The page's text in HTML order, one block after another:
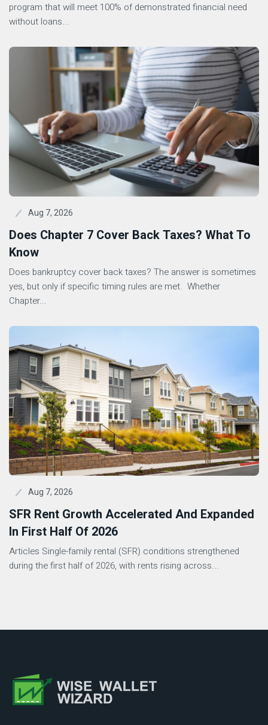
program that will meet 100% of demonstrated financial need
without loans...
Aug 7, 2026
Does Chapter 7 Cover Back Taxes? What To
Know
Does bankruptcy cover back taxes? The answer is sometimes
yes, but only if specific timing rules are met. Whether
Chapter...
Aug 7, 2026
SFR Rent Growth Accelerated And Expanded
In First Half Of 2026
Articles Single-family rental (SFR) conditions strengthened
during the first half of 2026, with rents rising across...